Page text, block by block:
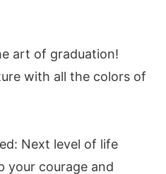
art of graduation!
with all the colors of
Next level of life
your courage and